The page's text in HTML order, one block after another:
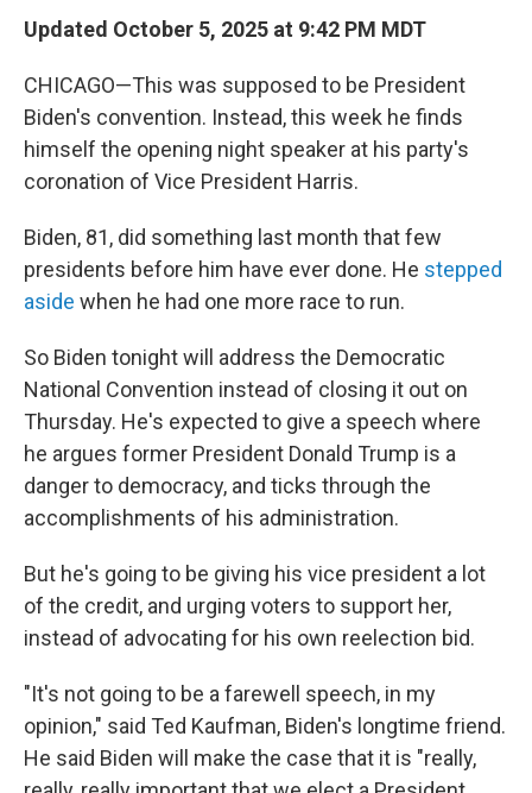
Updated October 5, 2025 at 9:42 PM MDT
CHICAGO—This was supposed to be President
Biden's convention. Instead, this week he finds
himself the opening night speaker at his party's
coronation of Vice President Harris.
Biden, 81, did something last month that few
presidents before him have ever done. He stepped
aside when he had one more race to run.
So Biden tonight will address the Democratic
National Convention instead of closing it out on
Thursday. He's expected to give a speech where
he argues former President Donald Trump is a
danger to democracy, and ticks through the
accomplishments of his administration.
But he's going to be giving his vice president a lot
of the credit, and urging voters to support her,
instead of advocating for his own reelection bid.
"It's not going to be a farewell speech, in my
opinion," said Ted Kaufman, Biden's longtime friend.
He said Biden will make the case that it is "really,